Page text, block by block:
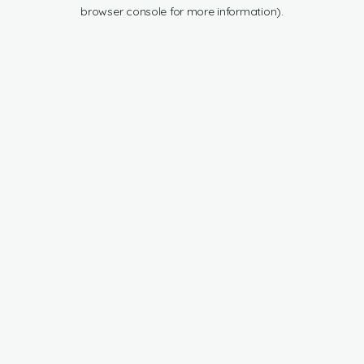
browser console for more information).